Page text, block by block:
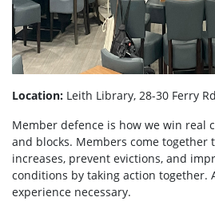
Location: Leith Library, 28-30 Ferry
Member defence is how we win real
and blocks. Members come together
increases, prevent evictions, and
conditions by taking action together.
experience necessary.